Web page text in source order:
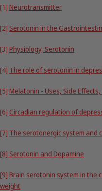
[1] Neurotransmitter
[2] Serotonin in the
[3] Physiology, Serotonin
[4] The role of serotonin in
[5] Melatonin - Uses, Side
[6] Circadian regulation of
[7] The serotonergic system and
[8] Serotonin and Dopamine
[9] Brain serotonin system in the
weight